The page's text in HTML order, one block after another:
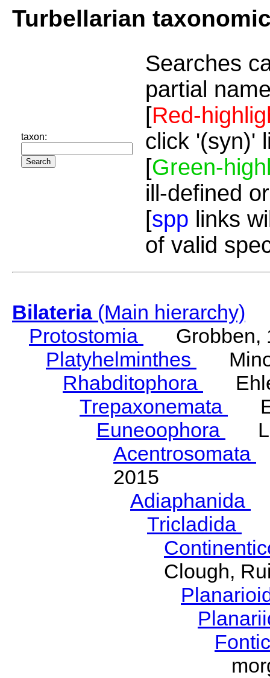
Turbellarian
taxon:
Searches
partial
[Red-
click '(syn)'
[Green-
ill-defined
[spp links
of valid
Bilateria(Main hierarchy)
Protostomia
Grobben,
Platyhelminthes
Rhabditophora
Trepaxonemata
Euneoophora
Acentrosomata
2015
Adiaphanida
Tricladida
Clough,